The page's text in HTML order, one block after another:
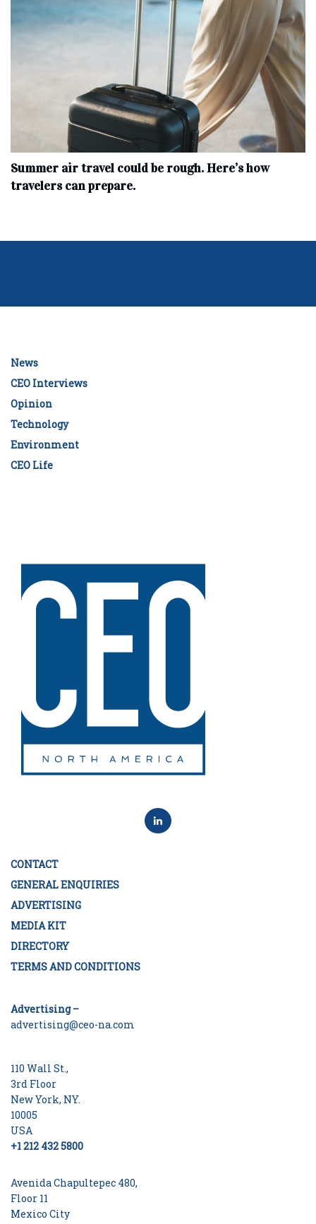
Summer air travel could be rough. Here’s how
travelers can prepare.
News
CEO Interviews
Opinion
Technology
Environment
CEO Life
CONTACT
GENERAL ENQUIRIES
ADVERTISING
MEDIA KIT
DIRECTORY
TERMS AND CONDITIONS
Advertising –
advertising@ceo-na.com
110 Wall St.,
3rd Floor
New York, NY.
10005
USA
+1 212 432 5800
Avenida Chapultepec 480,
Floor 11
Mexico City